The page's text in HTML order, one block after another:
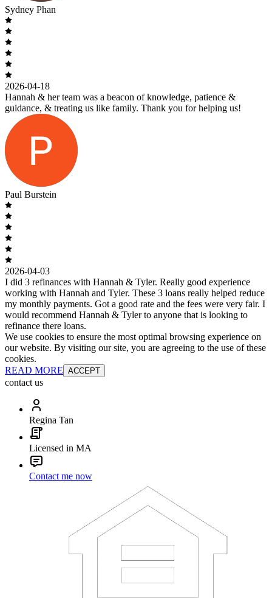
Sydney Phan
2026-04-18
Hannah & her team was a beacon of knowledge, patience &
guidance, & treating us like family. Thank you for helping us!
Paul Burstein
2026-04-03
I did 3 refinances with Hannah & Tyler. Really good experience
working with Hannah and Tyler. These 3 loans really helped reduce
my monthly payments. Got a good rate and the fees were very fair. I
would recommend Hannah & Tyler to anyone that is looking to
refinance there loans.
We use cookies to ensure the most optimal browsing experience on
our website. By visiting our site, you are agreeing to the use of these
cookies.
READ MORE ACCEPT
contact us
Regina Tan
Licensed in MA
Contact me now